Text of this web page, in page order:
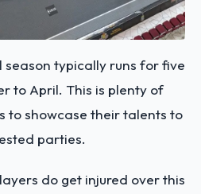
season typically runs for five
to April. This is plenty of
to showcase their talents to
parties.
do get injured over this